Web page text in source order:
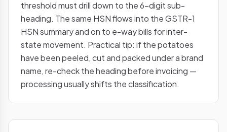
threshold must drill down to the 6-digit sub-
heading. The same HSN flows into the GSTR-1
HSN summary and on to e-way bills for inter-
state movement. Practical tip: if the potatoes
have been peeled, cut and packed under a brand
name, re-check the heading before invoicing —
processing usually shifts the classification.